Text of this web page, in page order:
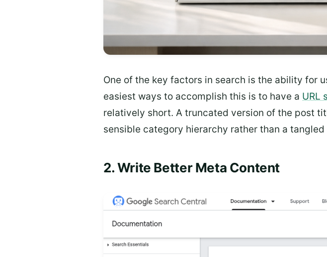
One of the key factors in search is the ability for
easiest ways to accomplish this is to have a URL
relatively short. A truncated version of the post
sensible category hierarchy rather than a
2. Write Better Meta Content